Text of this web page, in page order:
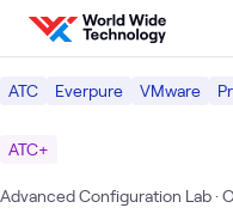
Skip to content
ATC Everpure VMware
ATC+
Advanced Configuration Lab ·